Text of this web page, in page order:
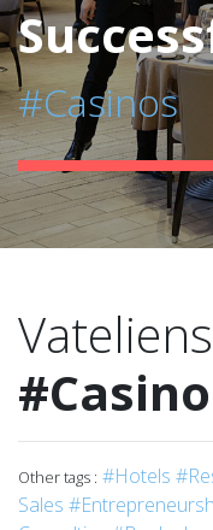
#Casinos
Other tags : #Hotels
Sales